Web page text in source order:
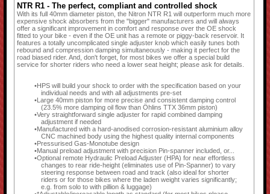
NTR R1 - The perfect, compliant and controlled shock
With its full 40mm diameter piston, the Nitron NTR R1 will outperform much more
expensive shock absorbers from the "bigger" manufacturers and will always
offer a significant improvement in comfort and response over the OE shock
fitted to your bike - even if the OE unit has a remote or piggy-back reservoir. It
features a totally uncomplicated single adjuster knob which easily tunes both
rebound and compression damping simultaneously - making it perfect for the
road biased rider. And, don't forget, for most bikes we offer a special build
service for shorter riders who need a lower seat height; please ask for details.
HPS will build your shock to order with the specification based on your
individual needs and with all adjustments pre-set
Large 40mm piston for more precise and consistent damping control
(23.5% more damping oil flow than Öhlins TTX 36mm piston)
Very straightforward single adjuster for rapid combined damping
adjustment if needed
Manufactured with a hard-anodised corrosion-resistant aluminium alloy
CNC machined body using the highest quality internal components
Pressurised Gas-Monotube design
Manual preload adjustment with precision Pin-spanner included, or...
Optional remote Hydraulic Preload Adjuster (HPA) for near effortless
changes to rear ride-height (eliminates use of Pin-Spanner) to vary
steering response between road and track (also ideal for shorter
riders or for those bikes where the laden weight varies significantly;
e.g. from solo to with pillion & luggage)